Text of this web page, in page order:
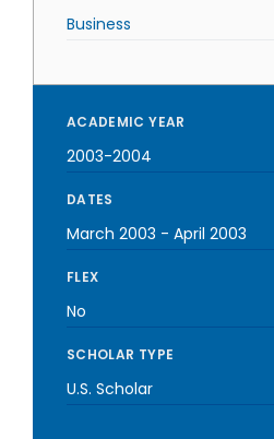
Business
ACADEMIC YEAR
2003-2004
DATES
March 2003 - April 2003
FLEX
No
SCHOLAR TYPE
U.S. Scholar